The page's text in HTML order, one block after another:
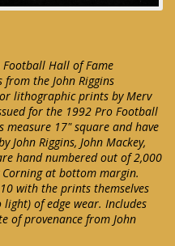
Hall of Fame
the John Riggins
lithographic prints by Merv
for the 1992 Pro Football
measure 17" square and have
John Riggins, John Mackey,
hand numbered out of 2,000
at bottom margin.
with the prints themselves
of edge wear. Includes
of provenance from John